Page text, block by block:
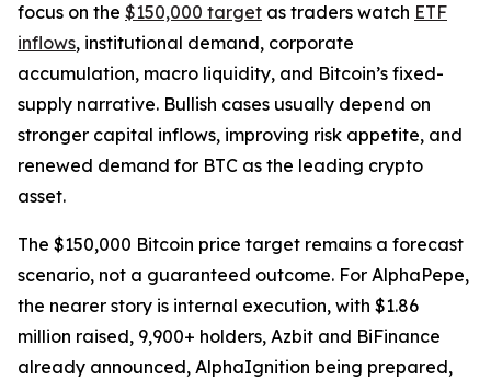
focus on the $150,000 target as traders watch ETF
inflows, institutional demand, corporate
accumulation, macro liquidity, and Bitcoin’s fixed-
supply narrative. Bullish cases usually depend on
stronger capital inflows, improving risk appetite, and
renewed demand for BTC as the leading crypto
asset.
The $150,000 Bitcoin price target remains a forecast
scenario, not a guaranteed outcome. For AlphaPepe,
the nearer story is internal execution, with $1.86
million raised, 9,900+ holders, Azbit and BiFinance
already announced, AlphaIgnition being prepared,